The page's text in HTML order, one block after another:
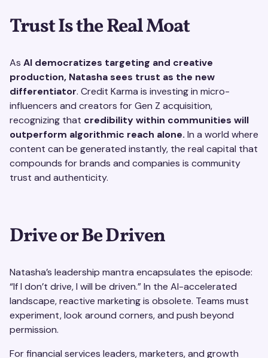
Trust Is the Real Moat
As AI democratizes targeting and creative
production, Natasha sees trust as the new
differentiator. Credit Karma is investing in micro-
influencers and creators for Gen Z acquisition,
recognizing that credibility within communities will
outperform algorithmic reach alone. In a world where
content can be generated instantly, the real capital that
compounds for brands and companies is community
trust and authenticity.
Drive or Be Driven
Natasha’s leadership mantra encapsulates the episode:
“If I don’t drive, I will be driven.” In the AI-accelerated
landscape, reactive marketing is obsolete. Teams must
experiment, look around corners, and push beyond
permission.
For financial services leaders, marketers, and growth